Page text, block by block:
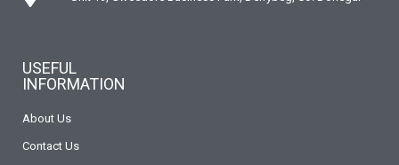
USEFUL
INFORMATION
About Us
Contact Us